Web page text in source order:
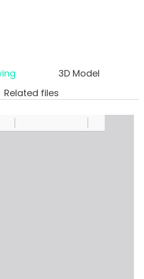
3D Model
Related files